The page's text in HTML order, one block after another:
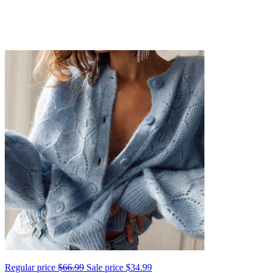
Regular price $66.99 Sale price $34.99